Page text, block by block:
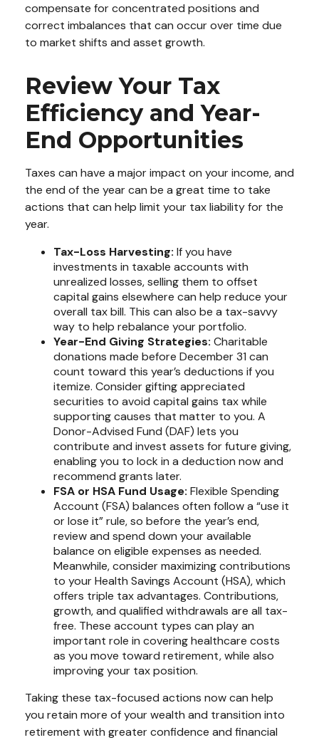
compensate for concentrated positions and
correct imbalances that can occur over time due
to market shifts and asset growth.
Review Your Tax
Efficiency and Year-
End Opportunities
Taxes can have a major impact on your income, and
the end of the year can be a great time to take
actions that can help limit your tax liability for the
year.
Tax-Loss Harvesting: If you have
investments in taxable accounts with
unrealized losses, selling them to offset
capital gains elsewhere can help reduce your
overall tax bill. This can also be a tax-savvy
way to help rebalance your portfolio.
Year-End Giving Strategies: Charitable
donations made before December 31 can
count toward this year’s deductions if you
itemize. Consider gifting appreciated
securities to avoid capital gains tax while
supporting causes that matter to you. A
Donor-Advised Fund (DAF) lets you
contribute and invest assets for future giving,
enabling you to lock in a deduction now and
recommend grants later.
FSA or HSA Fund Usage: Flexible Spending
Account (FSA) balances often follow a “use it
or lose it” rule, so before the year’s end,
review and spend down your available
balance on eligible expenses as needed.
Meanwhile, consider maximizing contributions
to your Health Savings Account (HSA), which
offers triple tax advantages. Contributions,
growth, and qualified withdrawals are all tax-
free. These account types can play an
important role in covering healthcare costs
as you move toward retirement, while also
improving your tax position.
Taking these tax-focused actions now can help
you retain more of your wealth and transition into
retirement with greater confidence and financial